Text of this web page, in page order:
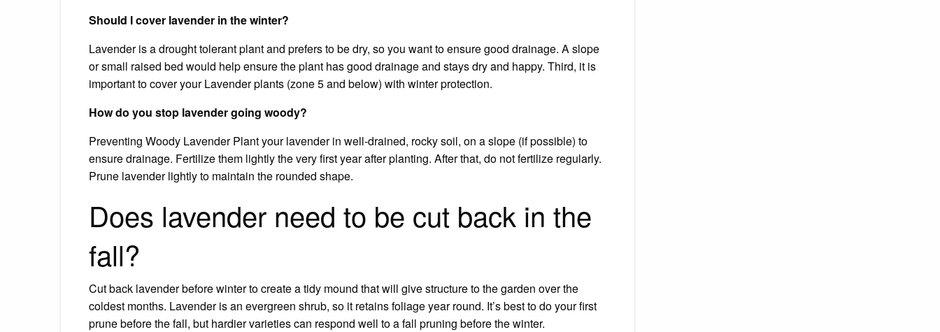
Should I cover lavender in the winter?
Lavender is a drought tolerant plant and prefers to be dry, so you want to ensure good drainage. A slope
or small raised bed would help ensure the plant has good drainage and stays dry and happy. Third, it is
important to cover your Lavender plants (zone 5 and below) with winter protection.
How do you stop lavender going woody?
Preventing Woody Lavender Plant your lavender in well-drained, rocky soil, on a slope (if possible) to
ensure drainage. Fertilize them lightly the very first year after planting. After that, do not fertilize regularly.
Prune lavender lightly to maintain the rounded shape.
Does lavender need to be cut back in the
fall?
Cut back lavender before winter to create a tidy mound that will give structure to the garden over the
coldest months. Lavender is an evergreen shrub, so it retains foliage year round. It’s best to do your first
prune before the fall, but hardier varieties can respond well to a fall pruning before the winter.